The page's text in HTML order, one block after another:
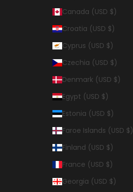
Canada (USD $)
Croatia (USD $)
Cyprus (USD $)
Czechia (USD $)
Denmark (USD $)
Egypt (USD $)
Estonia (USD $)
Faroe Islands (USD $)
Finland (USD $)
France (USD $)
Georgia (USD $)